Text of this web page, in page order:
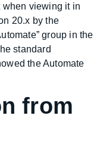
viewing it in
20.x by the
group in the
standard
the Automate
from